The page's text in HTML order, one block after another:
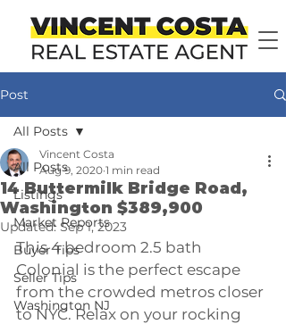
Post
All Posts
Listings
Market Reports
Buyer Tips
Seller Tips
Washington NJ
All Posts
14 Buttermilk Bridge Road,
Washington $389,900
Vincent Costa
Aug 9, 2020 1 min read
Updated: Sep 1, 2023
This 4 bedroom 2.5 bath
Colonial is the perfect escape
from the crowded metros closer
to NYC. Relax on your rocking